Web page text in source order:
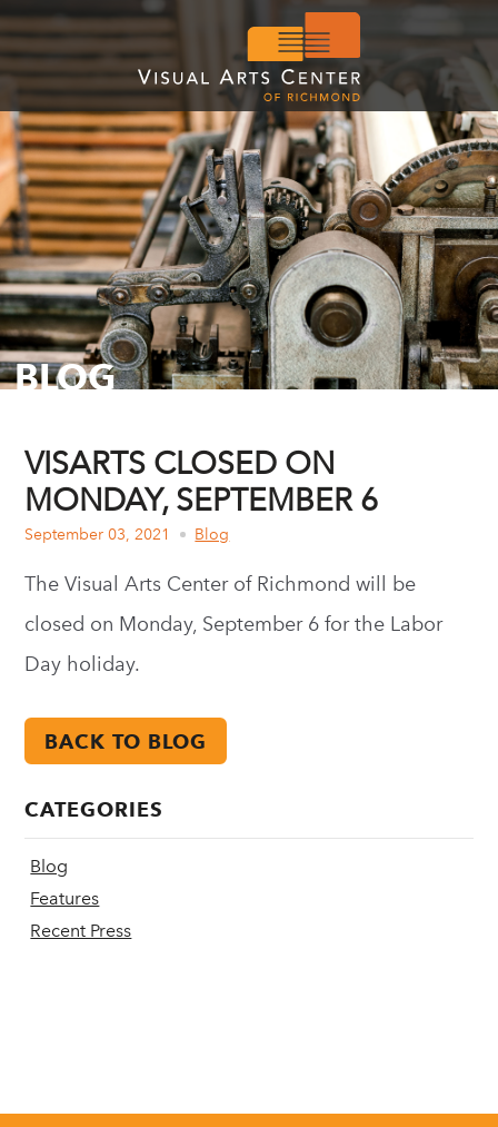
BLOG
VISARTS CLOSED ON
MONDAY, SEPTEMBER 6
September 03, 2021 Blog
The Visual Arts Center of Richmond will be
closed on Monday, September 6 for the Labor
Day holiday.
BACK TO BLOG
CATEGORIES
Blog
Features
Recent Press